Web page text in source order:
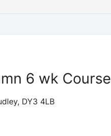
6 wk Course
DY3 4LB